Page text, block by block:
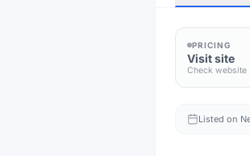
PRICING
Visit site
Check website
Listed on